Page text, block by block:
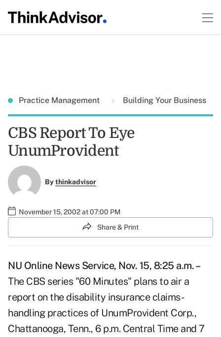
Practice Management Building Your Business
CBS Report To Eye
UnumProvident
Bythinkadvisor
November 15, 2002 at 07:00 PM
Share & Print
NU Online News Service, Nov. 15, 8:25 a.m. –
The CBS series "60 Minutes" plans to air a
report on the disability insurance claims-
handling practices of UnumProvident Corp.,
Chattanooga, Tenn., 6 p.m. Central Time and 7